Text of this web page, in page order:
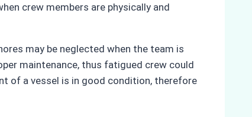
crew members are physically and
may be neglected when the team is
maintenance, thus fatigued crew could
of a vessel is in good condition, therefore